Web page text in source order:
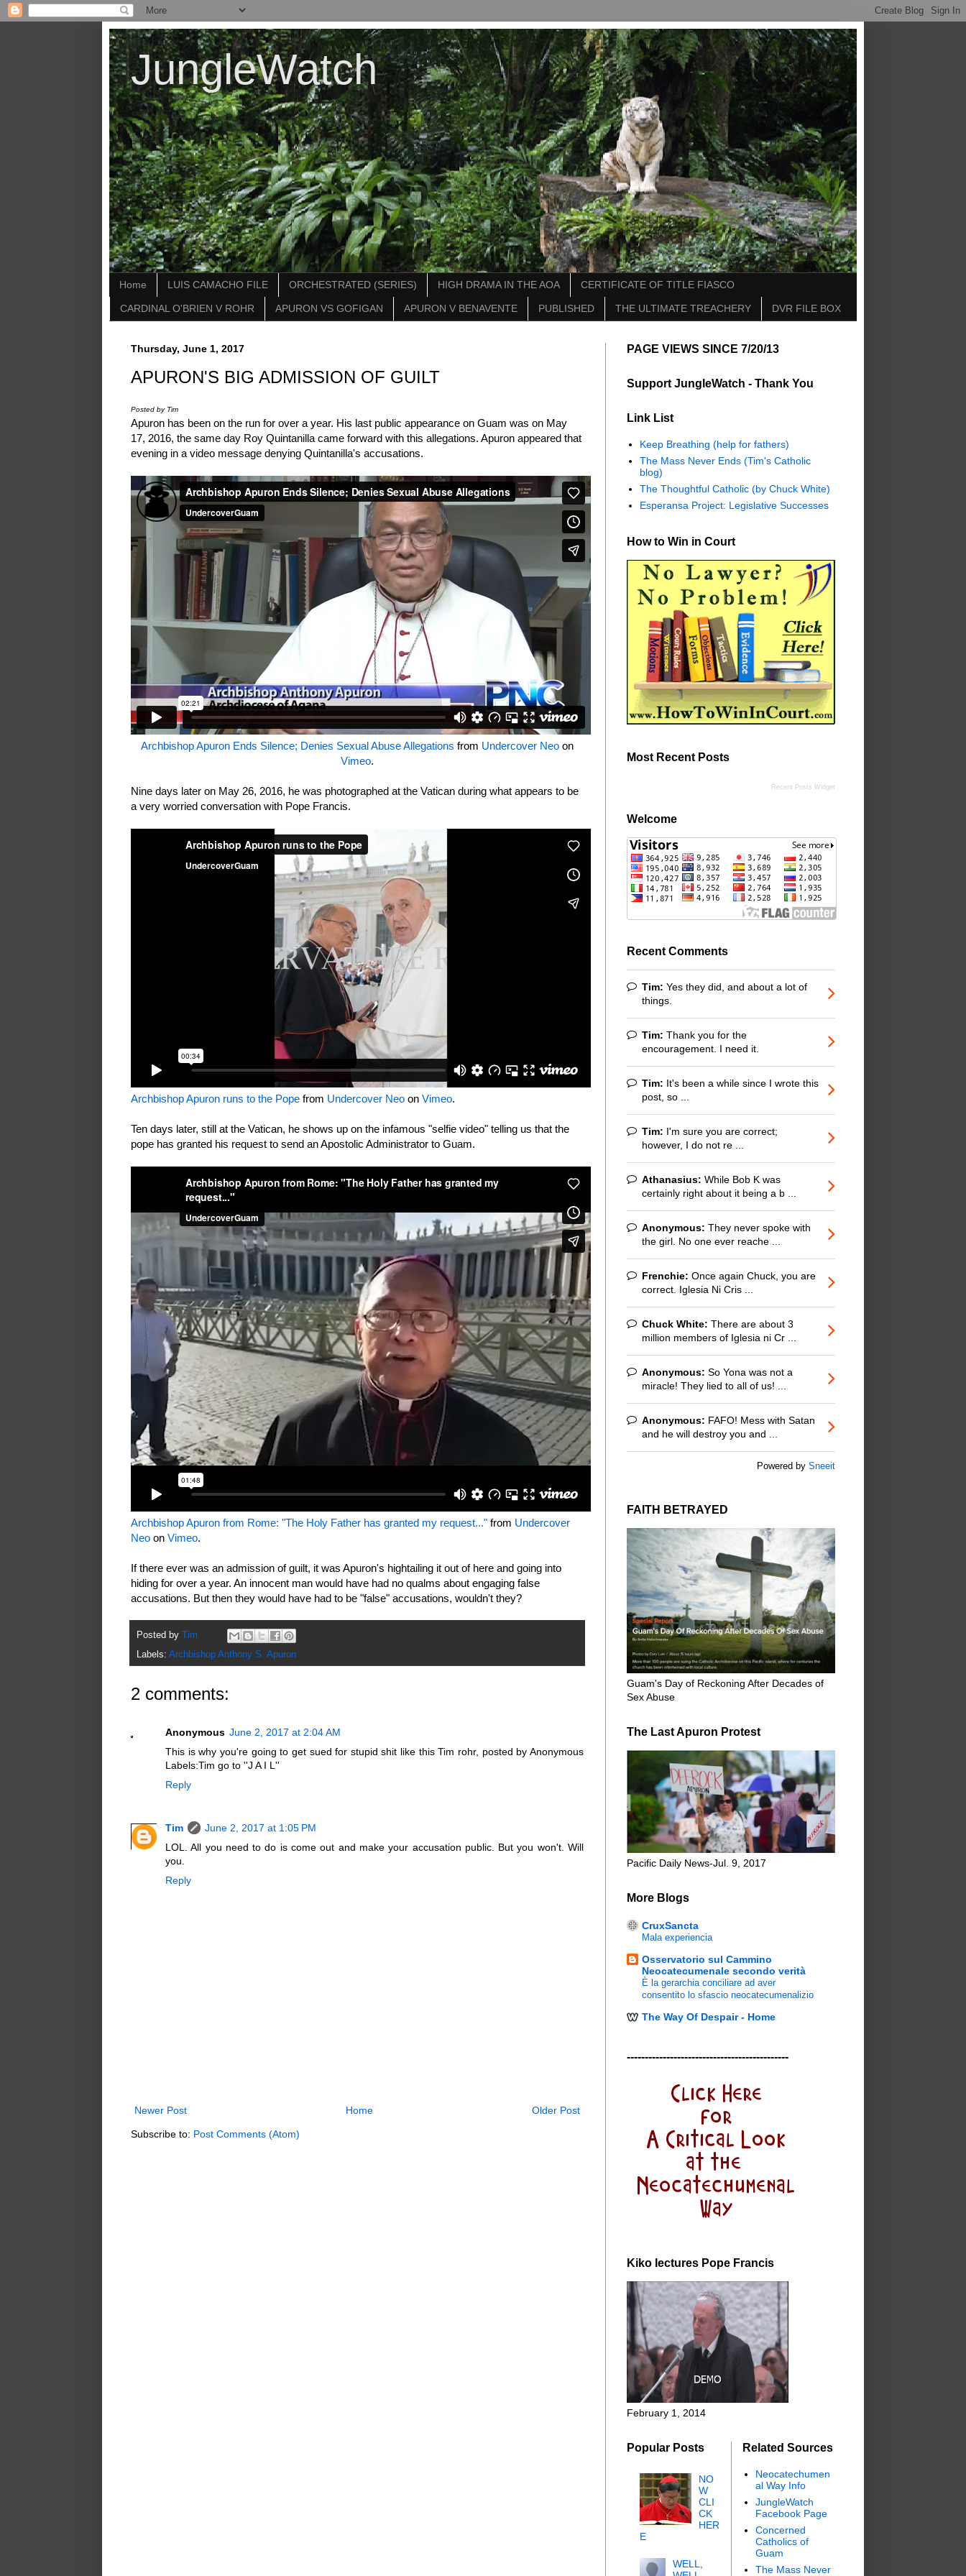
JungleWatch
Home LUIS CAMACHO FILE ORCHESTRATED (SERIES) HIGH DRAMA IN THE AOA CERTIFICATE OF TITLE FIASCO
CARDINAL O'BRIEN V ROHR APURON VS GOFIGAN APURON V BENAVENTE PUBLISHED THE ULTIMATE TREACHERY DVR FILE BOX
Thursday, June 1, 2017
APURON'S BIG ADMISSION OF GUILT
Posted by Tim
Apuron has been on the run for over a year. His last public appearance on Guam was on May
17, 2016, the same day Roy Quintanilla came forward with this allegations. Apuron appeared that
evening in a video message denying Quintanilla's accusations.
Archbishop Apuron Ends Silence; Denies Sexual Abuse Allegations from Undercover Neo on
Vimeo.
Nine days later on May 26, 2016, he was photographed at the Vatican during what appears to be
a very worried conversation with Pope Francis.
Archbishop Apuron runs to the Pope from Undercover Neo on Vimeo.
Ten days later, still at the Vatican, he shows up on the infamous "selfie video" telling us that the
pope has granted his request to send an Apostolic Administrator to Guam.
Archbishop Apuron from Rome: "The Holy Father has granted my request..." from Undercover
Neo on Vimeo.
If there ever was an admission of guilt, it was Apuron's hightailing it out of here and going into
hiding for over a year. An innocent man would have had no qualms about engaging false
accusations. But then they would have had to be "false" accusations, wouldn't they?
Posted by
Tim
Labels: Archbishop Anthony S. Apuron
2 comments:
Anonymous June 2, 2017 at 2:04 AM
This is why you're going to get sued for stupid shit like this Tim rohr, posted by Anonymous
Labels:Tim go to ''J A I L''
Reply
Tim
June 2, 2017 at 1:05 PM
LOL. All you need to do is come out and make your accusation public. But you won't. Will
you.
Reply
Newer Post Older Post
Home
Subscribe to: Post Comments (Atom)
PAGE VIEWS SINCE 7/20/13
Support JungleWatch - Thank You
Link List
Keep Breathing (help for fathers)
The Mass Never Ends (Tim's Catholic
blog)
The Thoughtful Catholic (by Chuck White)
Esperansa Project: Legislative Successes
How to Win in Court
Most Recent Posts
Recent Posts Widget
Welcome
Recent Comments
Tim: Yes they did, and about a lot of
things.
Tim: Thank you for the
encouragement. I need it.
Tim: It's been a while since I wrote this
post, so ...
Tim: I'm sure you are correct;
however, I do not re ...
Athanasius: While Bob K was
certainly right about it being a b ...
Anonymous: They never spoke with
the girl. No one ever reache ...
Frenchie: Once again Chuck, you are
correct. Iglesia Ni Cris ...
Chuck White: There are about 3
million members of Iglesia ni Cr ...
Anonymous: So Yona was not a
miracle! They lied to all of us! ...
Anonymous: FAFO! Mess with Satan
and he will destroy you and ...
Powered by Sneeit
FAITH BETRAYED
Guam's Day of Reckoning After Decades of
Sex Abuse
The Last Apuron Protest
Pacific Daily News-Jul. 9, 2017
More Blogs
CruxSancta
Mala experiencia
Osservatorio sul Cammino
Neocatecumenale secondo verità
È la gerarchia conciliare ad aver
consentito lo sfascio neocatecumenalizio
The Way Of Despair - Home
---------------------------------------------
Kiko lectures Pope Francis
February 1, 2014
Popular Posts
NO
W
CLI
CK
HER
E
WELL,
Related Sources
Neocatechumen
al Way Info
JungleWatch
Facebook Page
Concerned
Catholics of
Guam
The Mass Never